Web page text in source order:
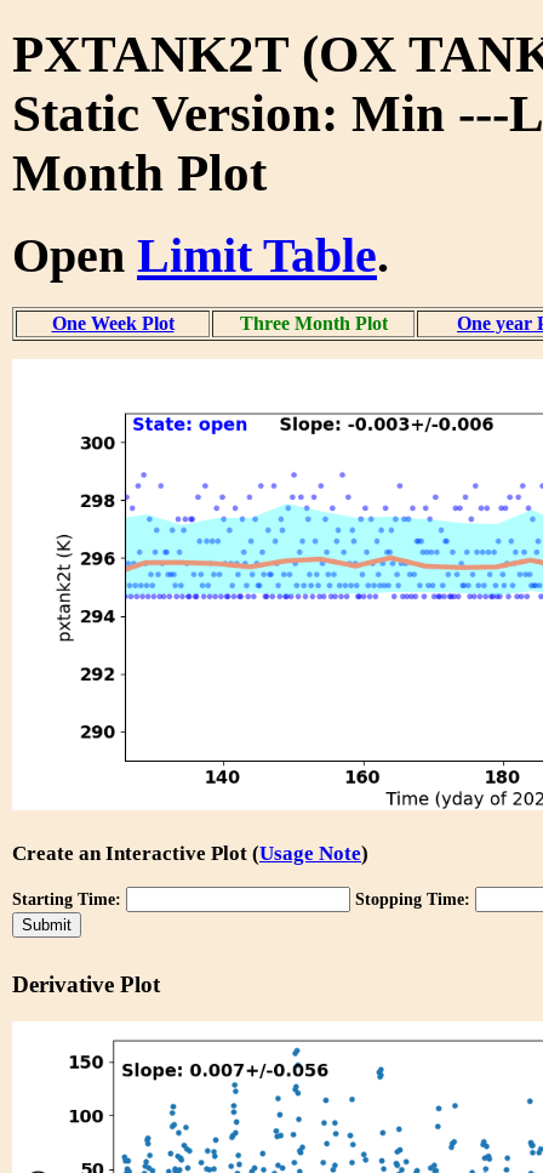
PXTANK2T (OX
Static Version: Min ---
Month Plot
Open Limit Table.
One Week Plot Three Month Plot One year
Create an Interactive Plot (Usage Note)
Starting Time: Stopping Time:
Derivative Plot